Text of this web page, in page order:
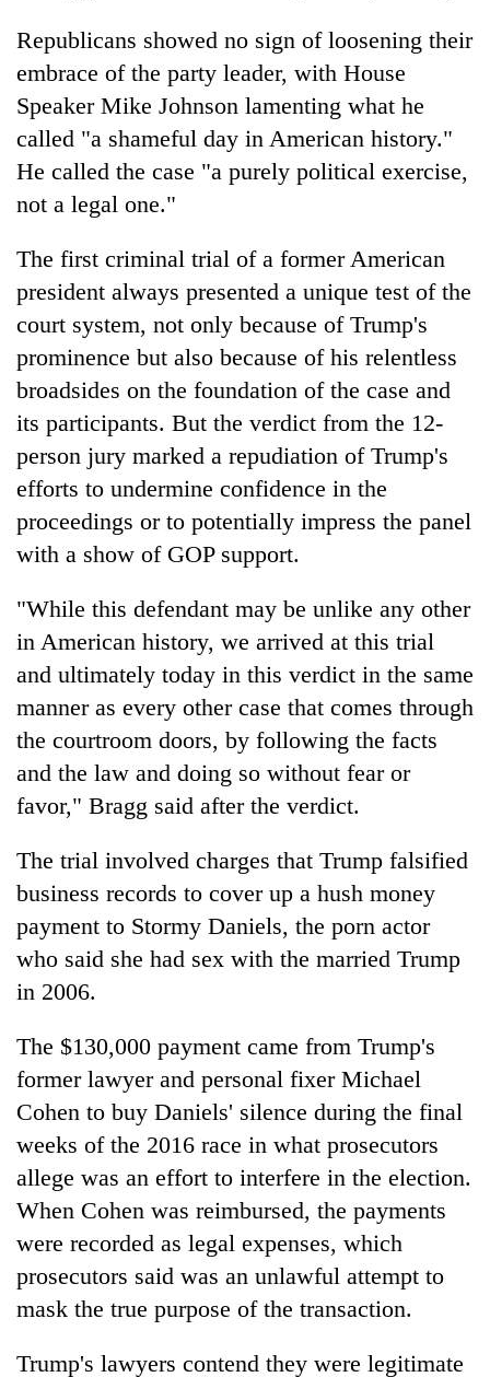
Republicans showed no sign of loosening their
embrace of the party leader, with House
Speaker Mike Johnson lamenting what he
called "a shameful day in American history."
He called the case "a purely political exercise,
not a legal one."
The first criminal trial of a former American
president always presented a unique test of the
court system, not only because of Trump's
prominence but also because of his relentless
broadsides on the foundation of the case and
its participants. But the verdict from the 12-
person jury marked a repudiation of Trump's
efforts to undermine confidence in the
proceedings or to potentially impress the panel
with a show of GOP support.
"While this defendant may be unlike any other
in American history, we arrived at this trial
and ultimately today in this verdict in the same
manner as every other case that comes through
the courtroom doors, by following the facts
and the law and doing so without fear or
favor," Bragg said after the verdict.
The trial involved charges that Trump falsified
business records to cover up a hush money
payment to Stormy Daniels, the porn actor
who said she had sex with the married Trump
in 2006.
The $130,000 payment came from Trump's
former lawyer and personal fixer Michael
Cohen to buy Daniels' silence during the final
weeks of the 2016 race in what prosecutors
allege was an effort to interfere in the election.
When Cohen was reimbursed, the payments
were recorded as legal expenses, which
prosecutors said was an unlawful attempt to
mask the true purpose of the transaction.
Trump's lawyers contend they were legitimate